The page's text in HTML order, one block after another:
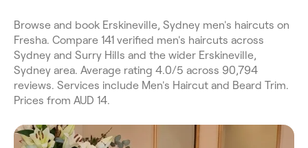
Browse and book Erskineville, Sydney men's haircuts on
Fresha. Compare 141 verified men's haircuts across
Sydney and Surry Hills and the wider Erskineville,
Sydney area. Average rating 4.0/5 across 90,794
reviews. Services include Men's Haircut and Beard Trim.
Prices from AUD 14.